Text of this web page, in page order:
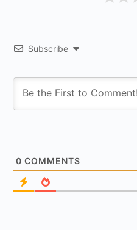
Subscribe
0 COMMENTS